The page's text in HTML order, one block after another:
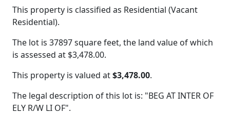
This property is classified as Residential (Vacant
Residential).
The lot is 37897 square feet, the land value of which
is assessed at $3,478.00.
This property is valued at$3,478.00.
The legal description of this lot is: "BEG AT INTER OF
ELY R/W LI OF".